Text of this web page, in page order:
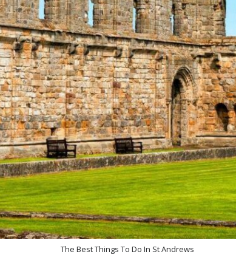
The Best Things To Do In St Andrews